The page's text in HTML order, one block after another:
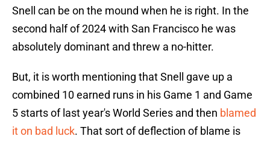
Snell can be on the mound when he is right. In the
second half of 2024 with San Francisco he was
absolutely dominant and threw a no-hitter.
But, it is worth mentioning that Snell gave up a
combined 10 earned runs in his Game 1 and Game
5 starts of last year's World Series and then blamed
it on bad luck. That sort of deflection of blame is